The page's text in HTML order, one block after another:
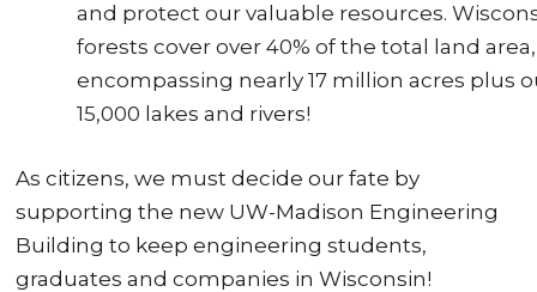
and protect our valuable resources.
forests cover over 40% of the total land area,
encompassing nearly 17 million acres plus
15,000 lakes and rivers!
As citizens, we must decide our fate by
supporting the new UW-Madison Engineering
Building to keep engineering students,
graduates and companies in Wisconsin!